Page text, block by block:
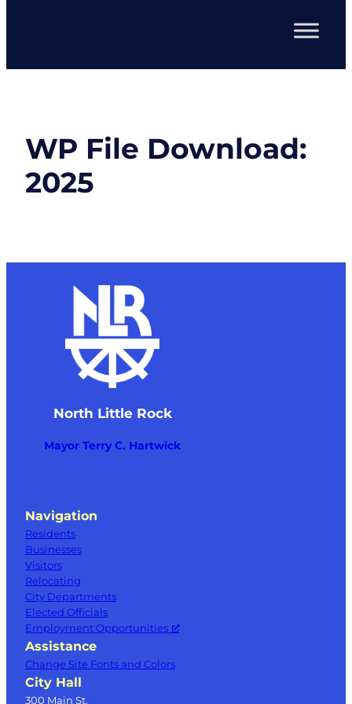
WP File Download:
2025
North Little Rock
Mayor Terry C. Hartwick
Navigation
Residents
Businesses
Visitors
Relocating
City Departments
Elected Officials
Employment Opportunities
Assistance
Change Site Fonts and Colors
City Hall
300 Main St.